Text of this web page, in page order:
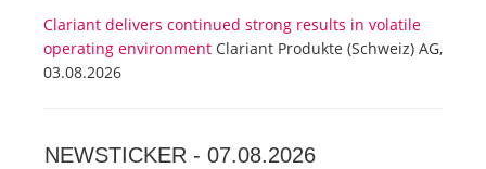
Clariant delivers continued strong results in volatile
operating environment Clariant Produkte (Schweiz) AG,
03.08.2026
NEWSTICKER - 07.08.2026